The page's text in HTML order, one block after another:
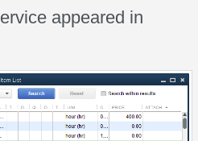
appeared in